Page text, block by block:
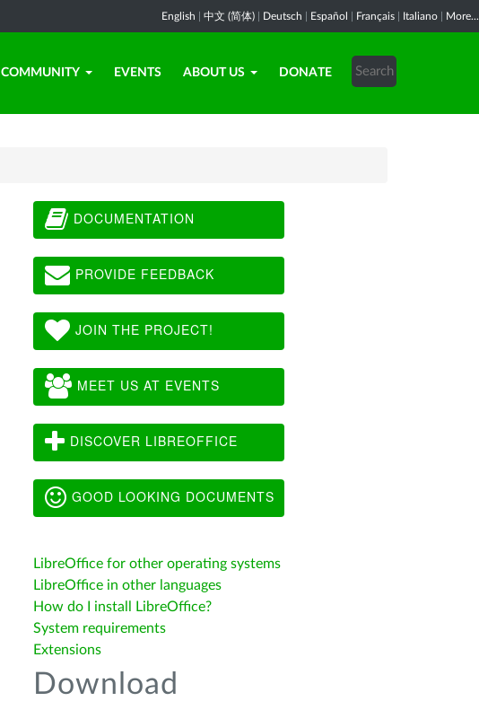
English 中文 (简体) Deutsch Español Français Italiano More...
COMMUNITY EVENTS ABOUT US DONATE
DOCUMENTATION
PROVIDE FEEDBACK
JOIN THE PROJECT!
MEET US AT EVENTS
DISCOVER LIBREOFFICE
GOOD LOOKING DOCUMENTS
LibreOffice for other operating systems
LibreOffice in other languages
How do I install LibreOffice?
System requirements
Extensions
Download